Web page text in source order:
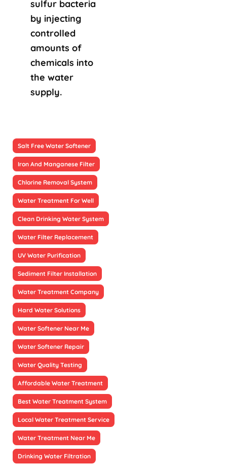
sulfur bacteria
by injecting
controlled
amounts of
chemicals into
the water
supply.
Salt Free Water Softener
Iron And Manganese Filter
Chlorine Removal System
Water Treatment For Well
Clean Drinking Water System
Water Filter Replacement
UV Water Purification
Sediment Filter Installation
Water Treatment Company
Hard Water Solutions
Water Softener Near Me
Water Softener Repair
Water Quality Testing
Affordable Water Treatment
Best Water Treatment System
Local Water Treatment Service
Water Treatment Near Me
Drinking Water Filtration